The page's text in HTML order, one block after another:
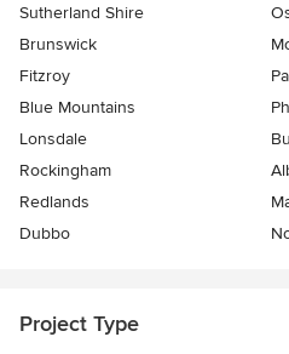
Sutherland Shire
Brunswick
Fitzroy
Blue Mountains
Lonsdale
Rockingham
Redlands
Dubbo
Project Type